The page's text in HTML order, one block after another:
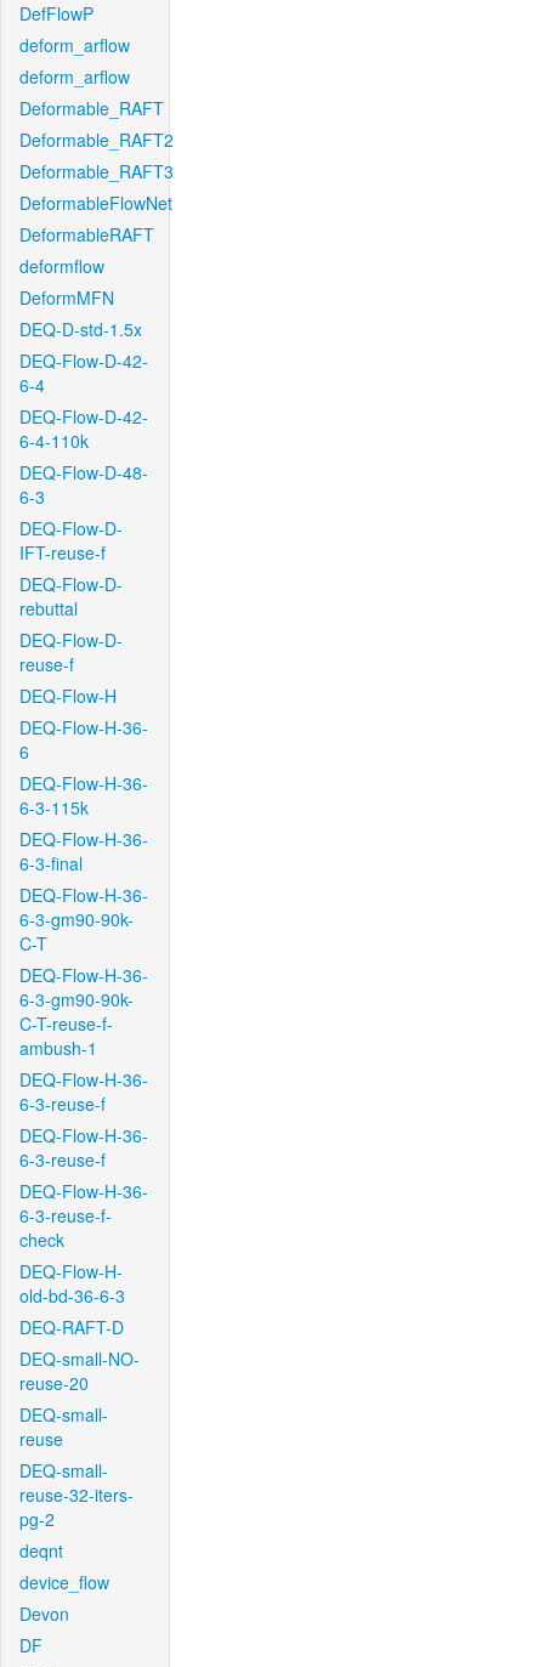
DefFlowP
deform_arflow
deform_arflow
Deformable_RAFT
Deformable_RAFT2
Deformable_RAFT3
DeformableFlowNet
DeformableRAFT
deformflow
DeformMFN
DEQ-D-std-1.5x
DEQ-Flow-D-42-
6-4
DEQ-Flow-D-42-
6-4-110k
DEQ-Flow-D-48-
6-3
DEQ-Flow-D-
IFT-reuse-f
DEQ-Flow-D-
rebuttal
DEQ-Flow-D-
reuse-f
DEQ-Flow-H
DEQ-Flow-H-36-
6
DEQ-Flow-H-36-
6-3-115k
DEQ-Flow-H-36-
6-3-final
DEQ-Flow-H-36-
6-3-gm90-90k-
C-T
DEQ-Flow-H-36-
6-3-gm90-90k-
C-T-reuse-f-
ambush-1
DEQ-Flow-H-36-
6-3-reuse-f
DEQ-Flow-H-36-
6-3-reuse-f
DEQ-Flow-H-36-
6-3-reuse-f-
check
DEQ-Flow-H-
old-bd-36-6-3
DEQ-RAFT-D
DEQ-small-NO-
reuse-20
DEQ-small-
reuse
DEQ-small-
reuse-32-iters-
pg-2
deqnt
device_flow
Devon
DF